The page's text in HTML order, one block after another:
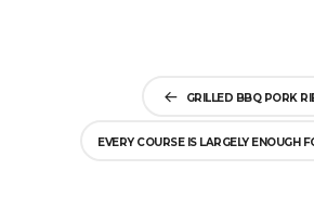
GRILLED BBQ PORK
EVERY COURSE IS LARGELY ENOUGH